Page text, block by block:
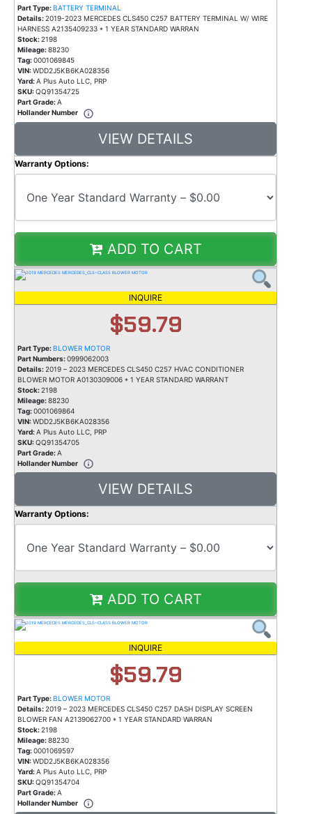
Part Type: BATTERY TERMINAL
Details:2019-2023 MERCEDES CLS450 C257 BATTERY TERMINAL W/ WIRE
HARNESS A2135409233 * 1 YEAR STANDARD WARRAN
Stock:2198
Mileage:88230
Tag:0001069845
VIN:WDD2J5KB6KA028356
Yard:A Plus Auto LLC, PRP
SKU:QQ91354725
Part Grade:A
Hollander Number
VIEW DETAILS
Warranty Options:
ADD TO CART
INQUIRE
$59.79
Part Type:BLOWER MOTOR
Part Numbers:0999062003
Details: 2019 – 2023 MERCEDES CLS450 C257 HVAC CONDITIONER
BLOWER MOTOR A0130309006 * 1 YEAR STANDARD WARRANT
Stock: 2198
Mileage:88230
Tag:0001069864
VIN:WDD2J5KB6KA028356
Yard:A Plus Auto LLC, PRP
SKU:QQ91354705
Part Grade:A
Hollander Number
VIEW DETAILS
Warranty Options:
ADD TO CART
INQUIRE
$59.79
Part Type:BLOWER MOTOR
Details:2019 – 2023 MERCEDES CLS450 C257 DASH DISPLAY SCREEN
BLOWER FAN A2139062700 * 1 YEAR STANDARD WARRAN
Stock:2198
Mileage:88230
Tag:0001069597
VIN:WDD2J5KB6KA028356
Yard:A Plus Auto LLC, PRP
SKU:QQ91354704
Part Grade:A
Hollander Number